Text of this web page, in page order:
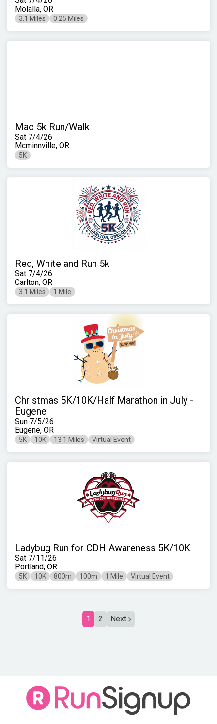
Molalla, OR
3.1 Miles 0.25 Miles
Mac 5k Run/Walk
Sat 7/4/26
Mcminnville, OR
5K
Red, White and Run 5k
Sat 7/4/26
Carlton, OR
3.1 Miles 1 Mile
Christmas 5K/10K/Half Marathon in July -
Eugene
Sun 7/5/26
Eugene, OR
5K 10K 13.1 Miles Virtual Event
Ladybug Run for CDH Awareness 5K/10K
Sat 7/11/26
Portland, OR
5K 10K 800m 100m 1 Mile Virtual Event
1 2 Next